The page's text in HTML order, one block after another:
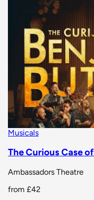
Musicals
The Curious Case
Ambassadors Theatre
from £42